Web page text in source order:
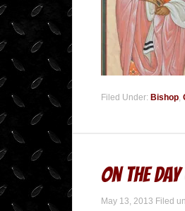
Filed Under: Bishop,
On The
May 13, 2013 Filed